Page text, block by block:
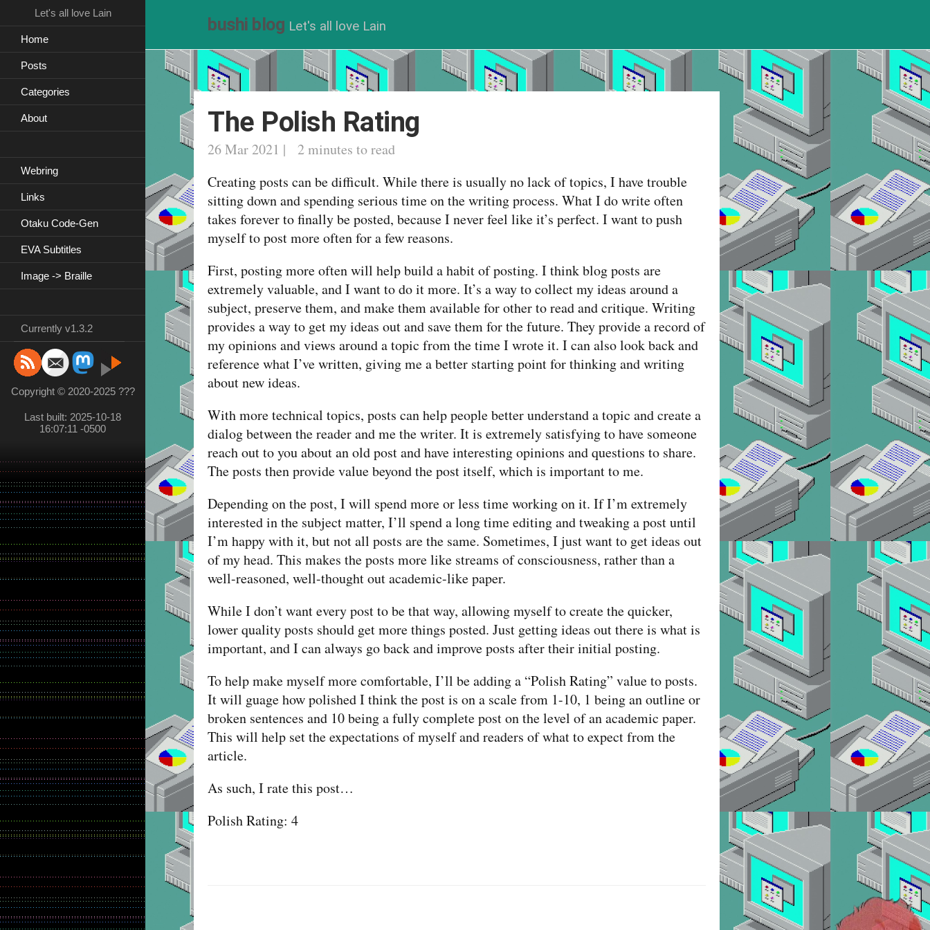
bushi blog Let's all love Lain
Let's all love Lain
Home
Posts
Categories
About
Webring
Links
Otaku Code-Gen
EVA Subtitles
Image -> Braille
Currently v1.3.2
Copyright © 2020-2025 ???
Last built: 2025-10-18
16:07:11 -0500
The Polish Rating
26 Mar 2021 | 2 minutes to read
Creating posts can be difficult. While there is usually no lack of topics, I have trouble
sitting down and spending serious time on the writing process. What I do write often
takes forever to finally be posted, because I never feel like it’s perfect. I want to push
myself to post more often for a few reasons.
First, posting more often will help build a habit of posting. I think blog posts are
extremely valuable, and I want to do it more. It’s a way to collect my ideas around a
subject, preserve them, and make them available for other to read and critique. Writing
provides a way to get my ideas out and save them for the future. They provide a record of
my opinions and views around a topic from the time I wrote it. I can also look back and
reference what I’ve written, giving me a better starting point for thinking and writing
about new ideas.
With more technical topics, posts can help people better understand a topic and create a
dialog between the reader and me the writer. It is extremely satisfying to have someone
reach out to you about an old post and have interesting opinions and questions to share.
The posts then provide value beyond the post itself, which is important to me.
Depending on the post, I will spend more or less time working on it. If I’m extremely
interested in the subject matter, I’ll spend a long time editing and tweaking a post until
I’m happy with it, but not all posts are the same. Sometimes, I just want to get ideas out
of my head. This makes the posts more like streams of consciousness, rather than a
well-reasoned, well-thought out academic-like paper.
While I don’t want every post to be that way, allowing myself to create the quicker,
lower quality posts should get more things posted. Just getting ideas out there is what is
important, and I can always go back and improve posts after their initial posting.
To help make myself more comfortable, I’ll be adding a “Polish Rating” value to posts.
It will guage how polished I think the post is on a scale from 1-10, 1 being an outline or
broken sentences and 10 being a fully complete post on the level of an academic paper.
This will help set the expectations of myself and readers of what to expect from the
article.
As such, I rate this post…
Polish Rating: 4